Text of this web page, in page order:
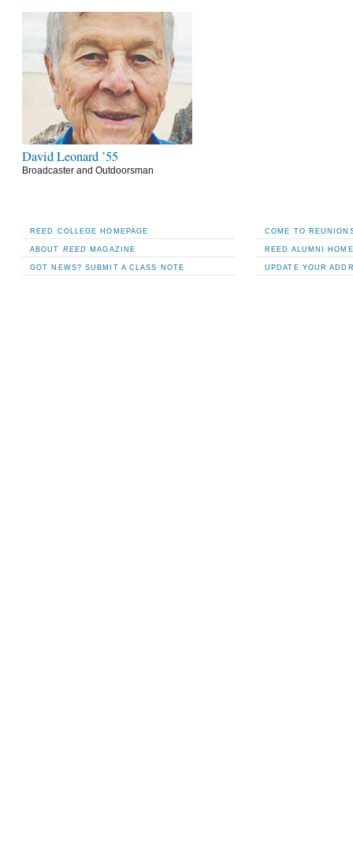
David Leonard ’55
Broadcaster and Outdoorsman
REED COLLEGE HOMEPAGE
ABOUT REED MAGAZINE
GOT NEWS? SUBMIT A CLASS NOTE
COME TO
REED ALUMNI
UPDATE YOUR